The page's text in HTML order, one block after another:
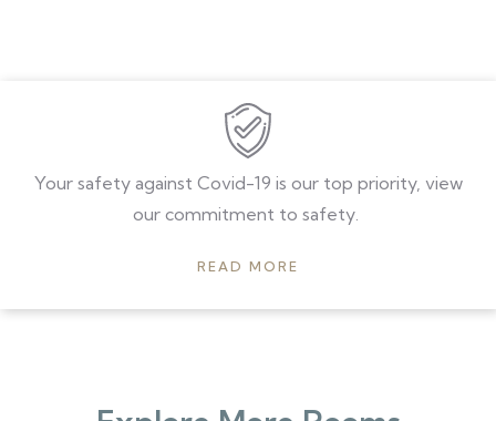
Your safety against Covid-19 is our top priority, view
our commitment to safety.
READ MORE